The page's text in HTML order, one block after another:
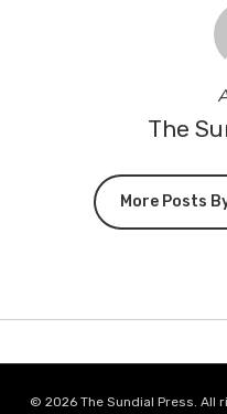
The
More Posts
© 2026 The Sundial Press. All